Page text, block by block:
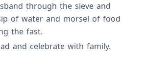
through the sieve and
of water and morsel of food
the fast.
and celebrate with family.